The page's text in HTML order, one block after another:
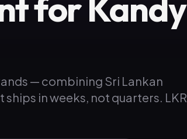
— combining Sri Lankan
in weeks, not quarters. LKR